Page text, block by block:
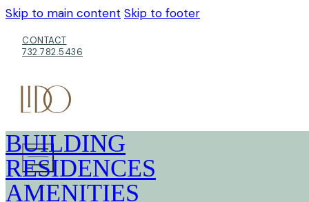
Skip to main content Skip to footer
CONTACT
732.782.5436
BUILDING
RESIDENCES
AMENITIES